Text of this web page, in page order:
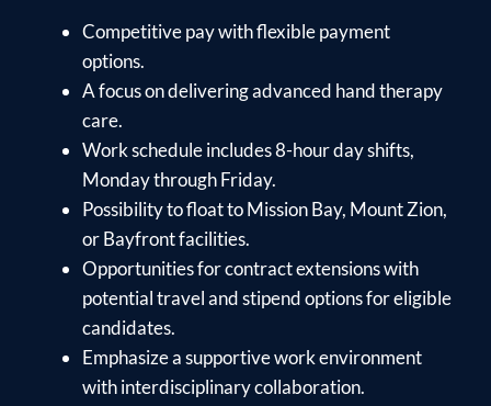
Competitive pay with flexible payment
options.
A focus on delivering advanced hand therapy
care.
Work schedule includes 8-hour day shifts,
Monday through Friday.
Possibility to float to Mission Bay, Mount Zion,
or Bayfront facilities.
Opportunities for contract extensions with
potential travel and stipend options for eligible
candidates.
Emphasize a supportive work environment
with interdisciplinary collaboration.